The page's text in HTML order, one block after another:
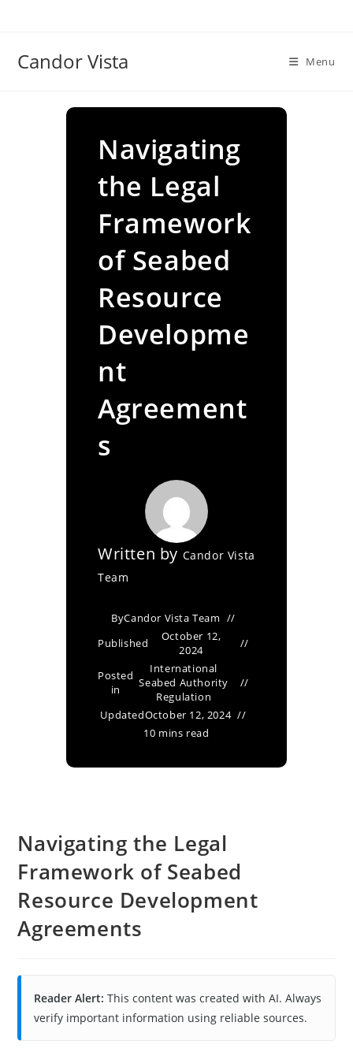
Candor Vista Menu
Navigating
the Legal
Framework
of Seabed
Resource
Developme
nt
Agreement
s
Written by Candor Vista
Team
ByCandor Vista Team
Published
October 12,
2024
Posted
in
International
Seabed Authority
Regulation
UpdatedOctober 12, 2024
10 mins read
Navigating the Legal
Framework of Seabed
Resource Development
Agreements
Reader Alert: This content was created with AI. Always
verify important information using reliable sources.